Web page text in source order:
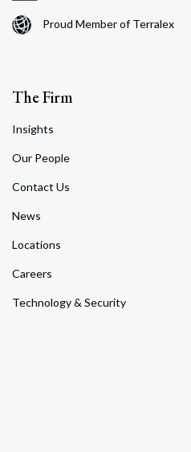
Proud Member of Terralex
The Firm
Insights
Our People
Contact Us
News
Locations
Careers
Technology & Security